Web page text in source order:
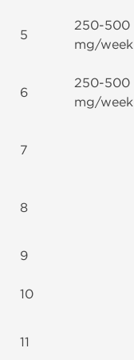
5
250-500
mg/week
6
250-500
mg/week
7
8
9
10
11